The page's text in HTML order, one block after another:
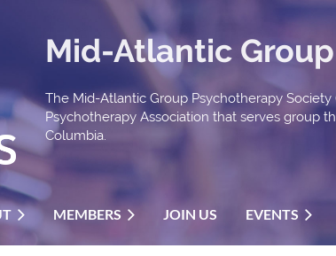
Mid-Atlantic
The Mid-Atlantic Group Psychotherapy
Psychotherapy Association that serves group
Columbia.
MEMBERS JOIN US EVENTS